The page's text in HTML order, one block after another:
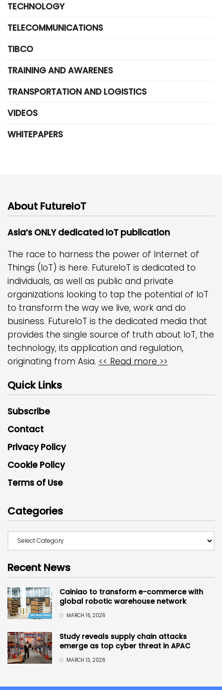
TECHNOLOGY
TELECOMMUNICATIONS
TIBCO
TRAINING AND AWARENES
TRANSPORTATION AND LOGISTICS
VIDEOS
WHITEPAPERS
About FutureIoT
Asia’s ONLY dedicated IoT publication
The race to harness the power of Internet of
Things (IoT) is here. FutureIoT is dedicated to
individuals, as well as public and private
organizations looking to tap the potential of IoT
to transform the way we live, work and do
business. FutureIoT is the dedicated media that
provides the single source of truth about IoT, the
technology, its application and regulation,
originating from Asia. << Read more >>
Quick Links
Subscribe
Contact
Privacy Policy
Cookie Policy
Terms of Use
Categories
Recent News
Cainiao to transform e-commerce with
global robotic warehouse network
MARCH 16, 2026
Study reveals supply chain attacks
emerge as top cyber threat in APAC
MARCH 13, 2026